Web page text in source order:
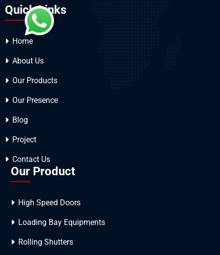
Quick Links
Home
About Us
Our Products
Our Presence
Blog
Project
Contact Us
Our Product
High Speed Doors
Loading Bay Equipments
Rolling Shutters